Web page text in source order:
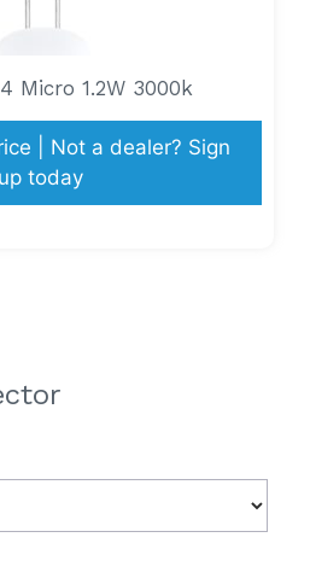
Micro 1.2W 3000k
| Not a dealer? Sign
up today